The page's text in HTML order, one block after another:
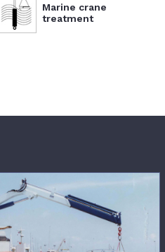
Marine crane
treatment